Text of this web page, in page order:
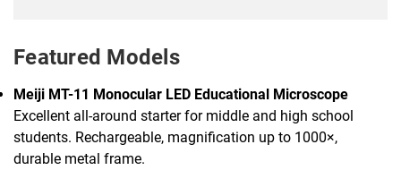
Featured Models
Meiji MT-11 Monocular LED Educational Microscope
Excellent all-around starter for middle and high school
students. Rechargeable, magnification up to 1000×,
durable metal frame.